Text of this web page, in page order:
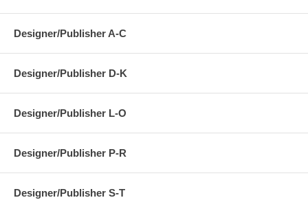
Designer/Publisher A-C
Designer/Publisher D-K
Designer/Publisher L-O
Designer/Publisher P-R
Designer/Publisher S-T